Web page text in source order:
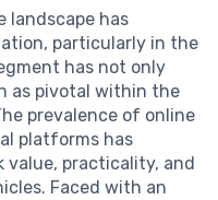
landscape has
particularly in the
has not only
as pivotal within the
prevalence of online
platforms has
value, practicality, and
Faced with an